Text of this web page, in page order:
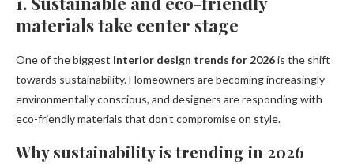
materials take center stage
One of the biggest interior design trends for 2026is the shift
towards sustainability. Homeowners are becoming increasingly
environmentally conscious, and designers are responding with
eco-friendly materials that don’t compromise on style.
Why sustainability is trending in 2026